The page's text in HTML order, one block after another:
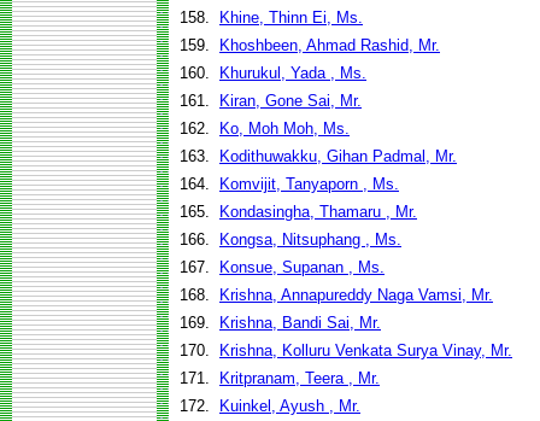
158.
Khine, Thinn Ei, Ms.
159.
Khoshbeen, Ahmad Rashid, Mr.
160.
Khurukul, Yada , Ms.
161.
Kiran, Gone Sai, Mr.
162.
Ko, Moh Moh, Ms.
163.
Kodithuwakku, Gihan Padmal, Mr.
164.
Komvijit, Tanyaporn , Ms.
165.
Kondasingha, Thamaru , Mr.
166.
Kongsa, Nitsuphang , Ms.
167.
Konsue, Supanan , Ms.
168.
Krishna, Annapureddy Naga Vamsi, Mr.
169.
Krishna, Bandi Sai, Mr.
170.
Krishna, Kolluru Venkata Surya Vinay, Mr.
171.
Kritpranam, Teera , Mr.
172.
Kuinkel, Ayush , Mr.